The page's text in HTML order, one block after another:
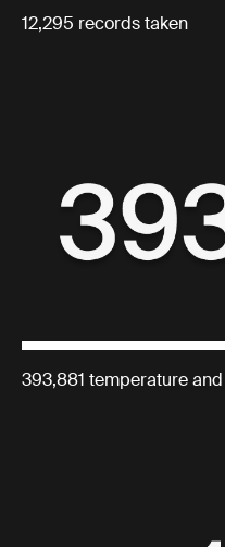
12,295 records taken
393,881 temperature